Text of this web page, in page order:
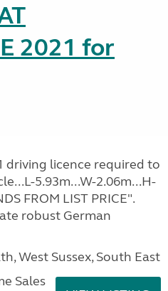
2021 for
driving licence required to
5.93m...W-2.06m...H-
FROM LIST PRICE".
robust German
West Sussex, South East
Sales